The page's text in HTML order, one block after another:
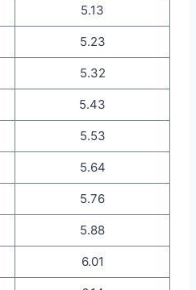
5.13
5.23
5.32
5.43
5.53
5.64
5.76
5.88
6.01